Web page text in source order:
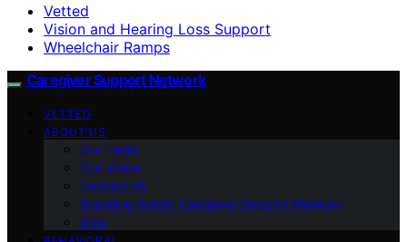
Vetted
Vision and Hearing Loss Support
Wheelchair Ramps
Caregiver Support Network
VETTED
ABOUT US
Our Team
Our Vision
Contact Us
Branding Guide: Caregiver Support Network
blog